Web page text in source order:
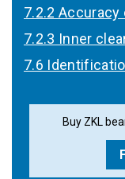
7.2.2 Accuracy
7.2.3 Inner
7.6
Buy ZKL